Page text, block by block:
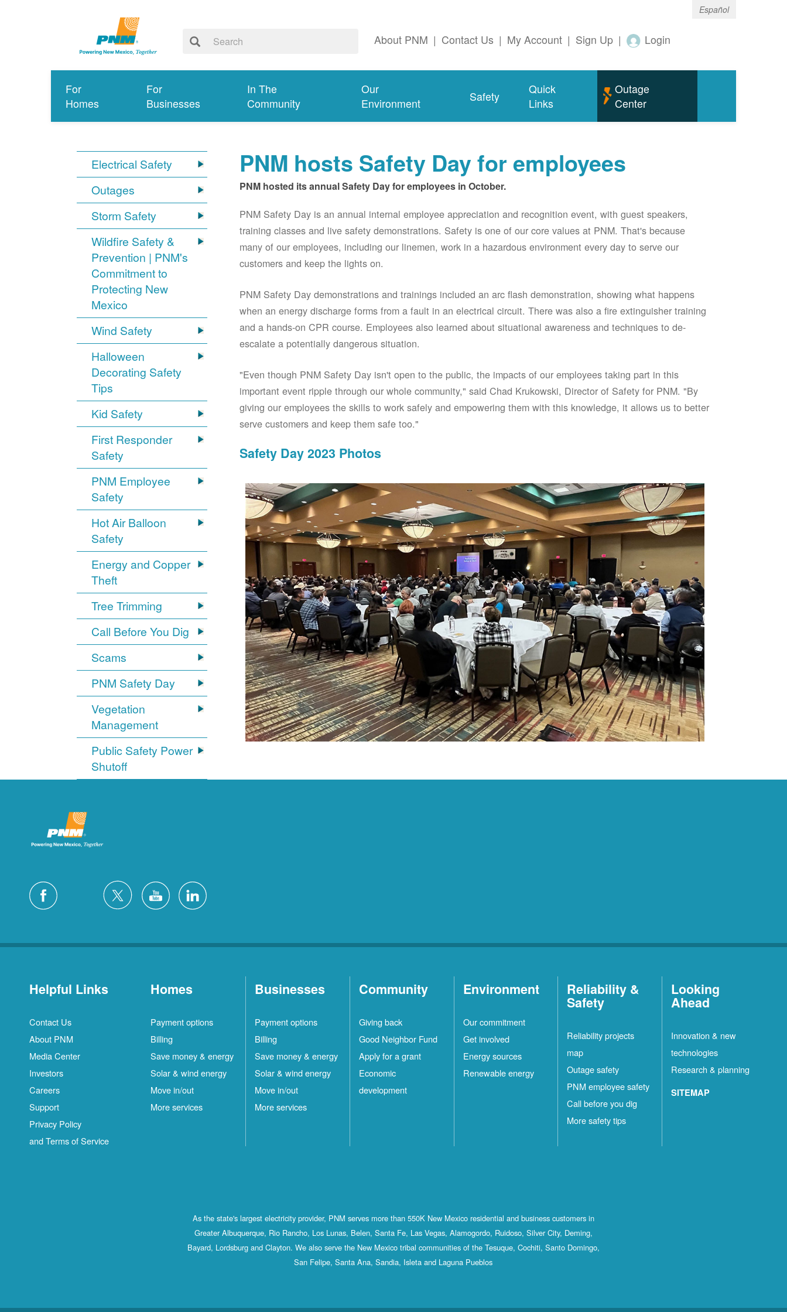
Español
About PNM | Contact Us | My Account | Sign Up | Login
For
Homes
For
Businesses
In The
Community
Our
Environment
Safety
Quick
Links
Outage
Center
Electrical Safety
Outages
Storm Safety
Wildfire Safety &
Prevention | PNM's
Commitment to
Protecting New
Mexico
Wind Safety
Halloween
Decorating Safety
Tips
Kid Safety
First Responder
Safety
PNM Employee
Safety
Hot Air Balloon
Safety
Energy and Copper
Theft
Tree Trimming
Call Before You Dig
Scams
PNM Safety Day
Vegetation
Management
Public Safety Power
Shutoff
PNM hosts Safety Day for employees
PNM hosted its annual Safety Day for employees in October.
PNM Safety Day is an annual internal employee appreciation and recognition event, with guest speakers,
training classes and live safety demonstrations. Safety is one of our core values at PNM. That's because
many of our employees, including our linemen, work in a hazardous environment every day to serve our
customers and keep the lights on.
PNM Safety Day demonstrations and trainings included an arc flash demonstration, showing what happens
when an energy discharge forms from a fault in an electrical circuit. There was also a fire extinguisher training
and a hands-on CPR course. Employees also learned about situational awareness and techniques to de-
escalate a potentially dangerous situation.
"Even though PNM Safety Day isn't open to the public, the impacts of our employees taking part in this
important event ripple through our whole community," said Chad Krukowski, Director of Safety for PNM. "By
giving our employees the skills to work safely and empowering them with this knowledge, it allows us to better
serve customers and keep them safe too."
Safety Day 2023 Photos
Helpful Links
Contact Us
About PNM
Media Center
Investors
Careers
Support
Privacy Policy
and Terms of Service
Homes
Payment options
Billing
Save money & energy
Solar & wind energy
Move in/out
More services
Businesses
Payment options
Billing
Save money & energy
Solar & wind energy
Move in/out
More services
Community
Giving back
Good Neighbor Fund
Apply for a grant
Economic
development
Environment
Our commitment
Get involved
Energy sources
Renewable energy
Reliability &
Safety
Reliability projects
map
Outage safety
PNM employee safety
Call before you dig
More safety tips
Looking
Ahead
Innovation & new
technologies
Research & planning
SITEMAP
As the state's largest electricity provider, PNM serves more than 550K New Mexico residential and business customers in
Greater Albuquerque, Rio Rancho, Los Lunas, Belen, Santa Fe, Las Vegas, Alamogordo, Ruidoso, Silver City, Deming,
Bayard, Lordsburg and Clayton. We also serve the New Mexico tribal communities of the Tesuque, Cochiti, Santo Domingo,
San Felipe, Santa Ana, Sandia, Isleta and Laguna Pueblos